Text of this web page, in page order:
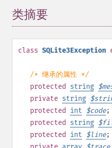
类摘要
class SQLite3Exception
/* 继承的属性 */
protected
string $
private string $
protected
int $code;
protected
string $
protected
int $line;